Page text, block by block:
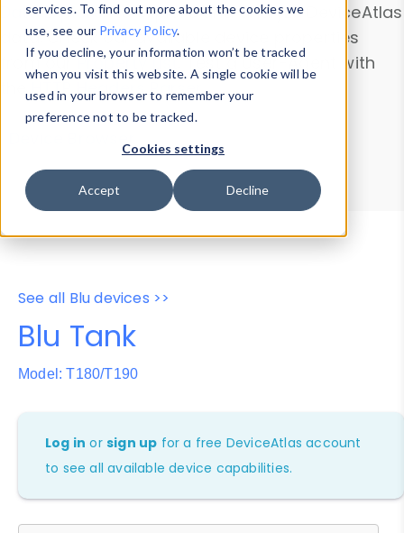
services. To find out more about the cookies we
use, see our Privacy Policy.
If you decline, your information won’t be tracked
when you visit this website. A single cookie will be
used in your browser to remember your
preference not to be tracked.
Cookies settings
Accept Decline
Data Explorerto explore and analyze DeviceAtlas
data. Check our available device properties
from ourProperty List. Test a User-Agent with
theHTTP Headers Parser.
Device Browser
Data Explorer
Properties
User-Agent Tester
See all Blu devices >>
Blu Tank
Model: T180/T190
Log in orsign up for a free DeviceAtlas account
to see all available device capabilities.